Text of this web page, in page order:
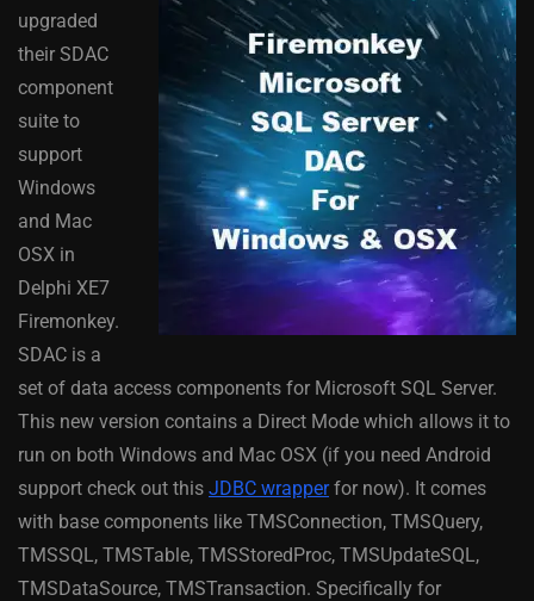
upgraded
their SDAC
component
suite to
support
Windows
and Mac
OSX in
Delphi XE7
Firemonkey.
SDAC is a
set of data access components for Microsoft SQL Server.
This new version contains a Direct Mode which allows it to
run on both Windows and Mac OSX (if you need Android
support check out this JDBC wrapperfor now). It comes
with base components like TMSConnection, TMSQuery,
TMSSQL, TMSTable, TMSStoredProc, TMSUpdateSQL,
TMSDataSource, TMSTransaction. Specifically for